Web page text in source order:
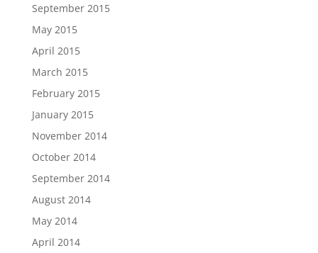
September 2015
May 2015
April 2015
March 2015
February 2015
January 2015
November 2014
October 2014
September 2014
August 2014
May 2014
April 2014